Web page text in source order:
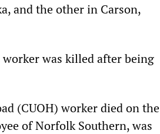
and the other in Carson,
worker was killed after being
(CUOH) worker died on the
of Norfolk Southern, was